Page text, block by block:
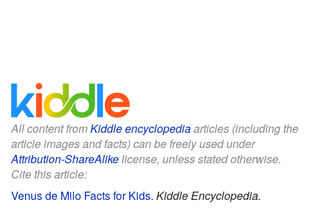
All content fromKiddle encyclopediaarticles (including the
article images and facts) can be freely used under
Attribution-ShareAlikelicense, unless stated otherwise.
Cite this article:
Venus de Milo Facts for Kids. Kiddle Encyclopedia.